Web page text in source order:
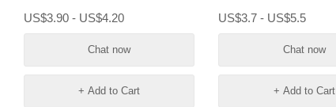
6000 Puffs Disposable
Vapes
US$3.90 - US$4.20
Chat now
+ Add to Cart
Vape
US$3.7 - US$5.5
Chat now
+ Add to Cart